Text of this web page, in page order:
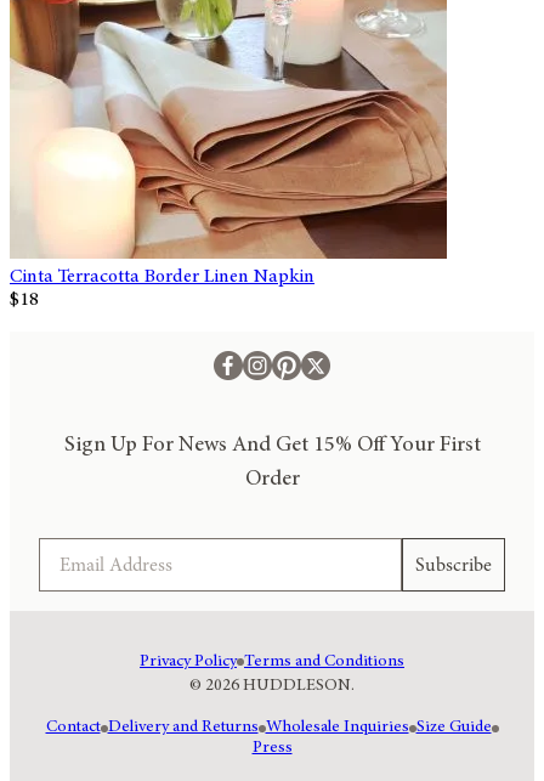
Cinta Terracotta Border Linen Napkin
$18
Sign Up For News And Get 15% Off Your First
Order
Subscribe
© 2026 HUDDLESON.
Privacy Policy Terms and Conditions
Contact Delivery and Returns Wholesale Inquiries Size Guide
Press